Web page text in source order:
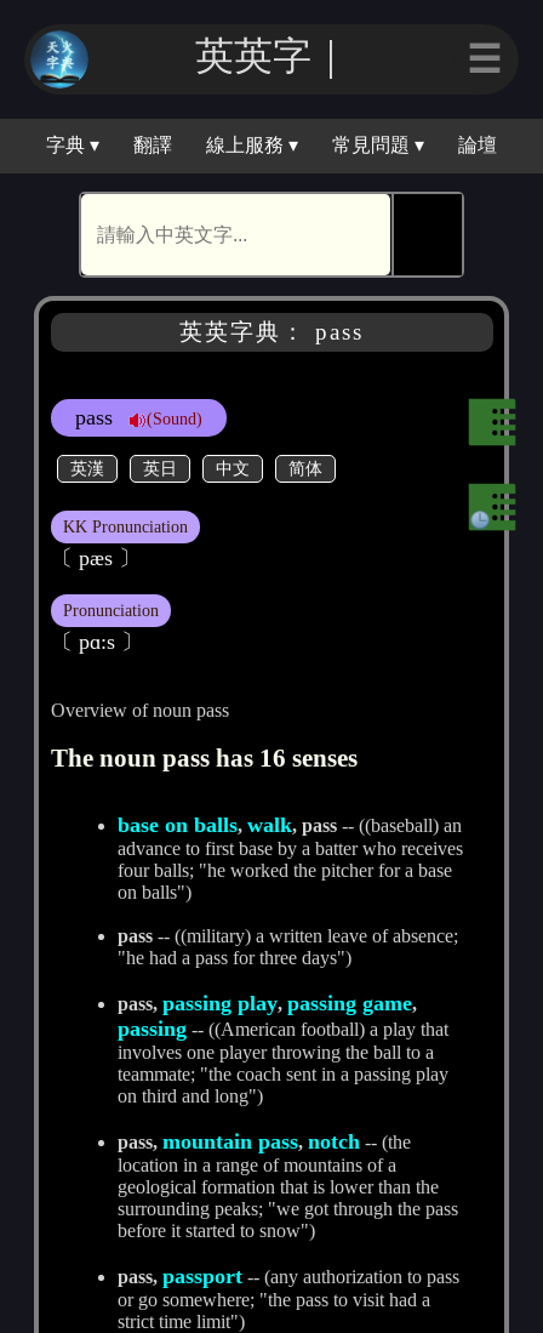
英英｜ ☰
字典 ▾ 翻譯 線上服務 ▾ 常見問題 ▾ 論壇
英英字典： pass
pass (Sound)
英漢 英日 中文 简体
KK Pronunciation
〔 pæs 〕
Pronunciation
〔 pɑ:s 〕
Overview of noun pass
The noun pass has 16 senses
base on balls,walk, pass -- ((baseball) an
advance to first base by a batter who receives
four balls; "he worked the pitcher for a base
on balls")
pass -- ((military) a written leave of absence;
"he had a pass for three days")
pass,passing play,passing game,
passing -- ((American football) a play that
involves one player throwing the ball to a
teammate; "the coach sent in a passing play
on third and long")
pass,mountain pass,notch -- (the
location in a range of mountains of a
geological formation that is lower than the
surrounding peaks; "we got through the pass
before it started to snow")
pass,passport -- (any authorization to pass
or go somewhere; "the pass to visit had a
strict time limit")